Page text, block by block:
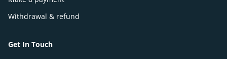
Withdrawal & refund
Get In Touch